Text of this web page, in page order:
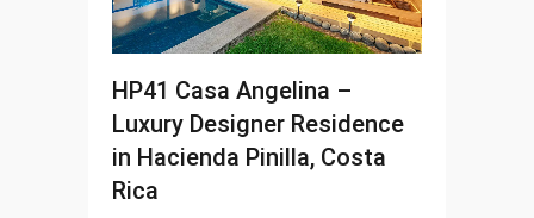
HP41 Casa Angelina –
Luxury Designer Residence
in Hacienda Pinilla, Costa
Rica